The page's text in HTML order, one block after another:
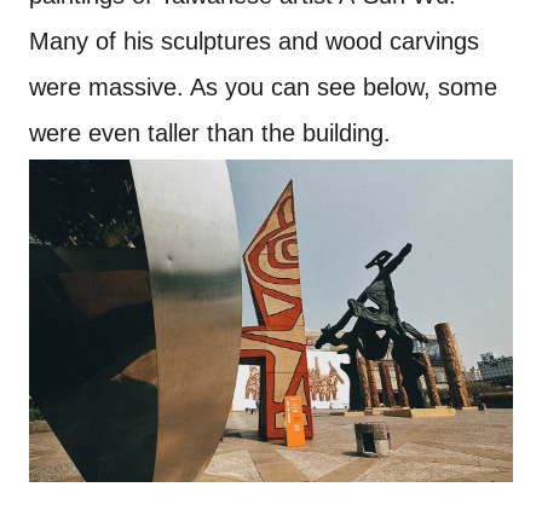
Many of his sculptures and wood carvings
were massive. As you can see below, some
were even taller than the building.